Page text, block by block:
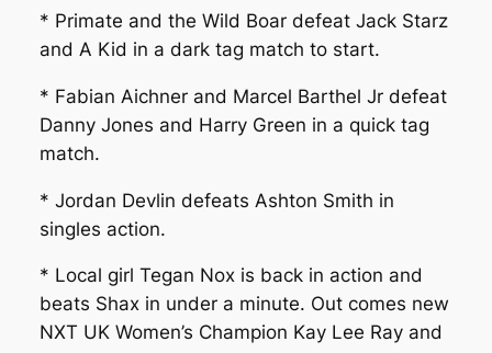
* Primate and the Wild Boar defeat Jack Starz
and A Kid in a dark tag match to start.
* Fabian Aichner and Marcel Barthel Jr defeat
Danny Jones and Harry Green in a quick tag
match.
* Jordan Devlin defeats Ashton Smith in
singles action.
* Local girl Tegan Nox is back in action and
beats Shax in under a minute. Out comes new
NXT UK Women’s Champion Kay Lee Ray and